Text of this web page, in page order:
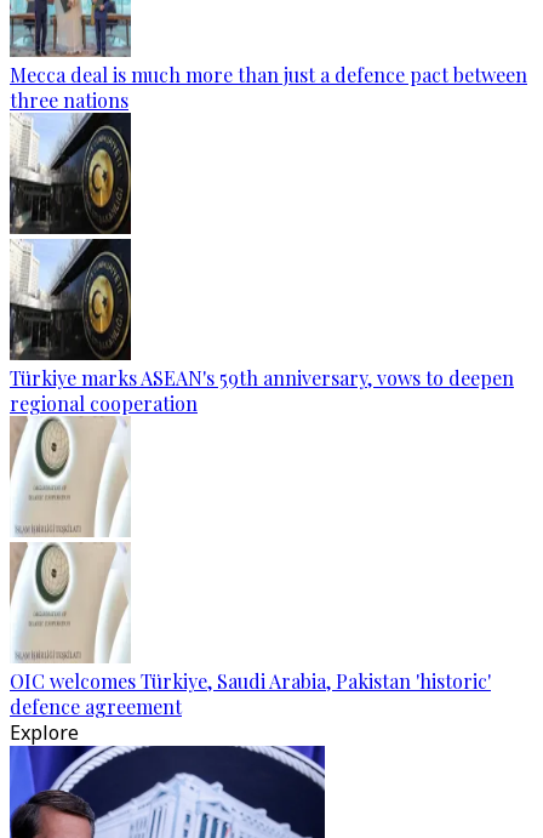
Mecca deal is much more than just a defence pact between
three nations
Türkiye marks ASEAN's 59th anniversary, vows to deepen
regional cooperation
OIC welcomes Türkiye, Saudi Arabia, Pakistan 'historic'
defence agreement
Explore